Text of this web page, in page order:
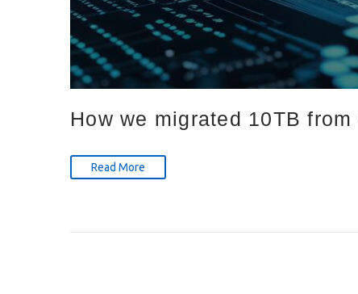
How we migrated 10TB
Read More